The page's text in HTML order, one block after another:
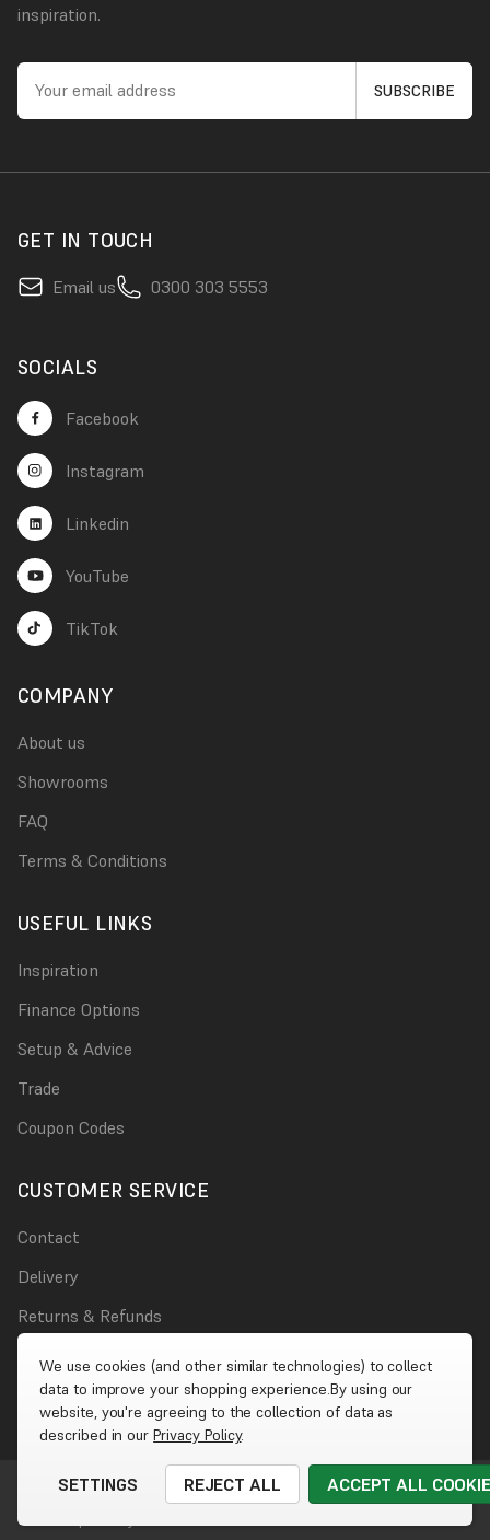
inspiration.
GET IN TOUCH
Email us 0300 303 5553
SOCIALS
Facebook
Instagram
Linkedin
YouTube
TikTok
COMPANY
About us
Showrooms
FAQ
Terms & Conditions
USEFUL LINKS
Inspiration
Finance Options
Setup & Advice
Trade
Coupon Codes
CUSTOMER SERVICE
Contact
Delivery
Returns & Refunds
Account
© 2026 Wet Wall Works | Website by
Xtensive
Cookies
We use cookies (and other similar technologies) to collect
data to improve your shopping experience.By using our
website, you're agreeing to the collection of data as
described in ourPrivacy Policy.
SETTINGS REJECT ALL ACCEPT ALL